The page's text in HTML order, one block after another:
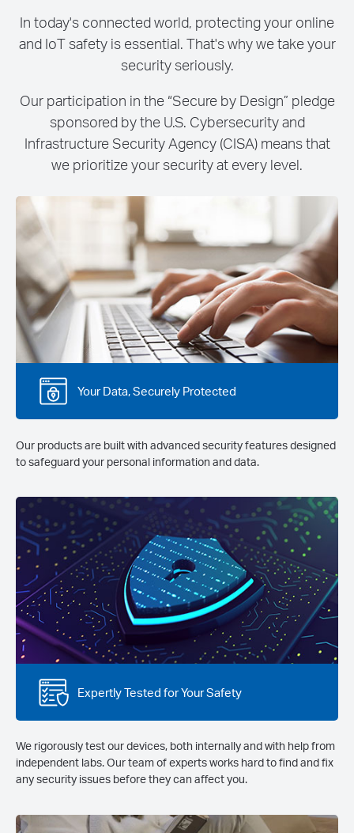
In today's connected world, protecting your online
and IoT safety is essential. That's why we take your
security seriously.
Our participation in the “Secure by Design” pledge
sponsored by the U.S. Cybersecurity and
Infrastructure Security Agency (CISA) means that
we prioritize your security at every level.
Your Data, Securely Protected
Our products are built with advanced security features designed
to safeguard your personal information and data.
Expertly Tested for Your Safety
We rigorously test our devices, both internally and with help from
independent labs. Our team of experts works hard to find and fix
any security issues before they can affect you.